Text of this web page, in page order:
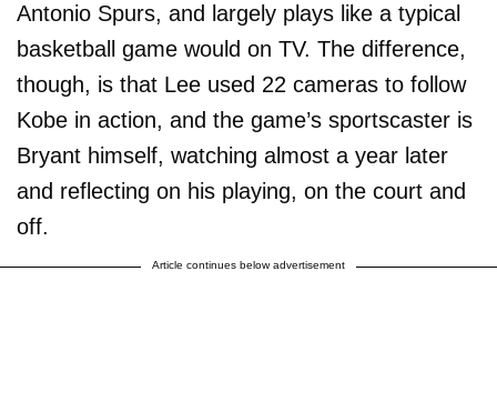
Antonio Spurs, and largely plays like a typical
basketball game would on TV. The difference,
though, is that Lee used 22 cameras to follow
Kobe in action, and the game’s sportscaster is
Bryant himself, watching almost a year later
and reflecting on his playing, on the court and
off.
Article continues below advertisement